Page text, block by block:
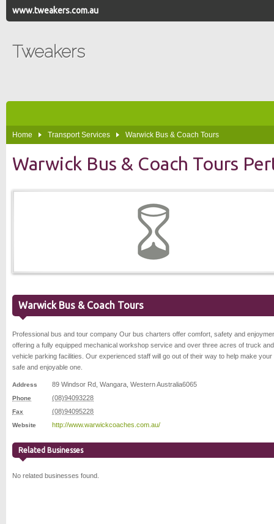
www.tweakers.com.au
Tweakers
Home Transport Services Warwick Bus & Coach Tours
Warwick Bus & Coach Tours
Warwick Bus & Coach Tours
Professional bus and tour company Our bus charters offer comfort, safety and
offering a fully equipped mechanical workshop service and over three acres of truck and
vehicle parking facilities. Our experienced staff will go out of their way to help make your
safe and enjoyable one.
Address 89 Windsor Rd Wangara Western Australia6065
Phone (08)94093228
Fax (08)94095228
Website http://www.warwickcoaches.com.au/
Related Businesses
No related businesses found.